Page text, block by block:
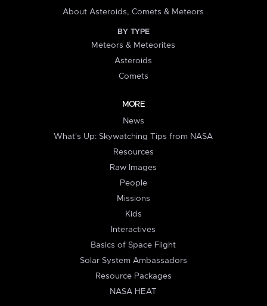
About Asteroids, Comets & Meteors
BY TYPE
Meteors & Meteorites
Asteroids
Comets
MORE
News
What's Up: Skywatching Tips from NASA
Resources
Raw Images
People
Missions
Kids
Interactives
Basics of Space Flight
Solar System Ambassadors
Resource Packages
NASA HEAT